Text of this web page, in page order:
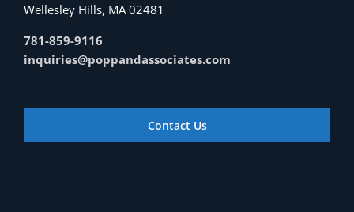
Wellesley Hills, MA 02481
781-859-9116
inquiries@poppandassociates.com
Contact Us